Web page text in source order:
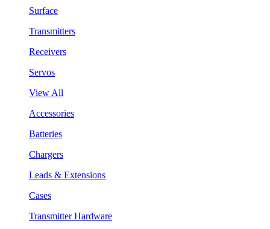
Surface
Transmitters
Receivers
Servos
View All
Accessories
Batteries
Chargers
Leads & Extensions
Cases
Transmitter Hardware